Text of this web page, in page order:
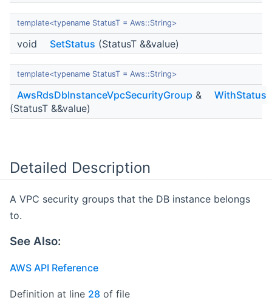
template<typename StatusT = Aws::String>
void SetStatus (StatusT &&value)
template<typename StatusT = Aws::String>
AwsRdsDbInstanceVpcSecurityGroup &
WithStatus
(StatusT &&value)
Detailed Description
A VPC security groups that the DB instance belongs
to.
See Also:
AWS API Reference
Definition at line 28 of file